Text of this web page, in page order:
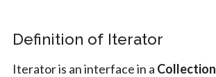
Definition of Iterator
Iterator is an interface in a Collection